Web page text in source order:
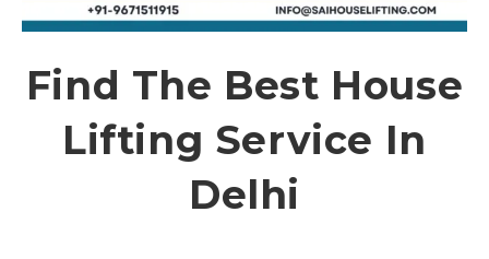
Find The Best House
Lifting Service In
Delhi